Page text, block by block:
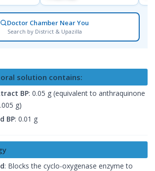
Doctor Chamber Near You
Search by District & Upazilla
solution contains:
BP: 0.05 g (equivalent to anthraquinone
g)
BP: 0.01 g
: Blocks the cyclo-oxygenase enzyme to